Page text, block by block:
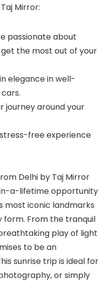
Mirror:
passionate about
get the most out of your
elegance in well-
journey around your
free experience
Delhi by Taj Mirror
a-lifetime opportunity
most iconic landmarks
form. From the tranquil
play of light
to be an
sunrise trip is ideal for
or simply